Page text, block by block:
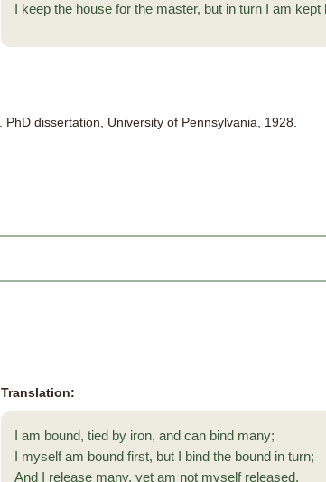
I keep the house for the master, but in turn I am kept
. PhD dissertation, University of Pennsylvania, 1928.
Translation:
I am bound, tied by iron, and can bind many;
I myself am bound first, but I bind the bound in turn;
And I release many, yet am not myself released.